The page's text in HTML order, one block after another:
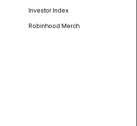
Investor Index
Robinhood Merch